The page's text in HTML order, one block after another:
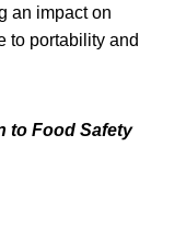
an impact on
to portability and
to Food Safety